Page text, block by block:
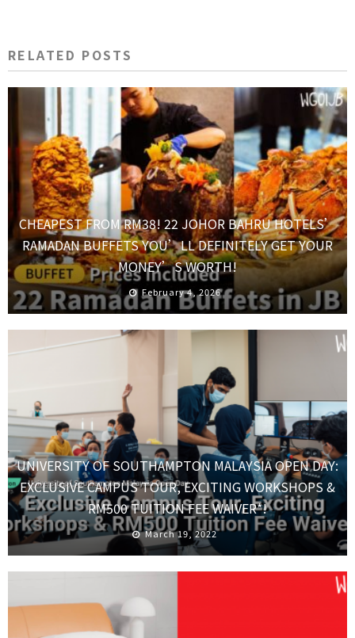
RELATED POSTS
CHEAPEST FROM RM38! 22 JOHOR BAHRU HOTELS’
RAMADAN BUFFETS YOU’LL DEFINITELY GET YOUR
MONEY’S WORTH!
February 4, 2026
UNIVERSITY OF SOUTHAMPTON MALAYSIA OPEN DAY:
EXCLUSIVE CAMPUS TOUR, EXCITING WORKSHOPS &
RM500 TUITION FEE WAIVER*!
March 19, 2022